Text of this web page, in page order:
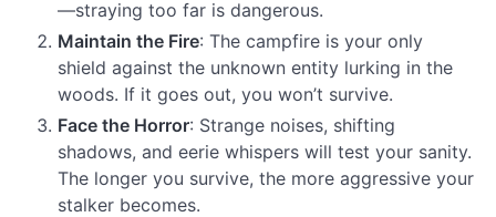
—straying too far is dangerous.
Maintain the Fire: The campfire is your only
shield against the unknown entity lurking in the
woods. If it goes out, you won’t survive.
Face the Horror: Strange noises, shifting
shadows, and eerie whispers will test your sanity.
The longer you survive, the more aggressive your
stalker becomes.